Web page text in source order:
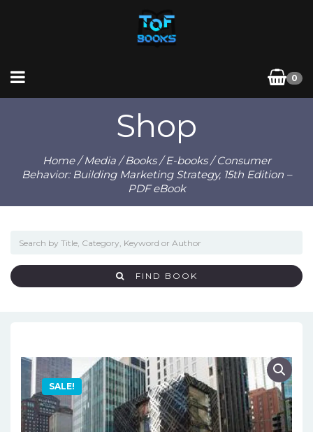
0
Shop
Home/Media/Books/E-books/ Consumer
Behavior: Building Marketing Strategy, 15th Edition –
PDF eBook
FIND BOOK
SALE!